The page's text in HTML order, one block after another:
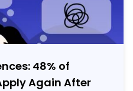
48% of
Again After